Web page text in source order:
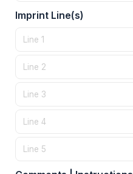
Imprint Line(s)